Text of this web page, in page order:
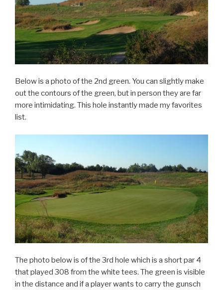
Below is a photo of the 2nd green. You can slightly make
out the contours of the green, but in person they are far
more intimidating. This hole instantly made my favorites
list.
The photo below is of the 3rd hole which is a short par 4
that played 308 from the white tees. The green is visible
in the distance and if a player wants to carry the gunsch